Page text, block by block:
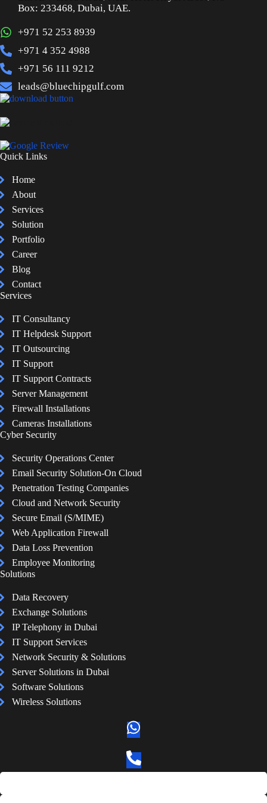
Box: 233468, Dubai, UAE.
+971 52 253 8939
+971 4 352 4988
+971 56 111 9212
leads@bluechipgulf.com
Quick Links
Home
About
Services
Solution
Portfolio
Career
Blog
Contact
Services
IT Consultancy
IT Helpdesk Support
IT Outsourcing
IT Support
IT Support Contracts
Server Management
Firewall Installations
Cameras Installations
Cyber Security
Security Operations Center
Email Security Solution-On Cloud
Penetration Testing Companies
Cloud and Network Security
Secure Email (S/MIME)
Web Application Firewall
Data Loss Prevention
Employee Monitoring
Solutions
Data Recovery
Exchange Solutions
IP Telephony in Dubai
IT Support Services
Network Security & Solutions
Server Solutions in Dubai
Software Solutions
Wireless Solutions